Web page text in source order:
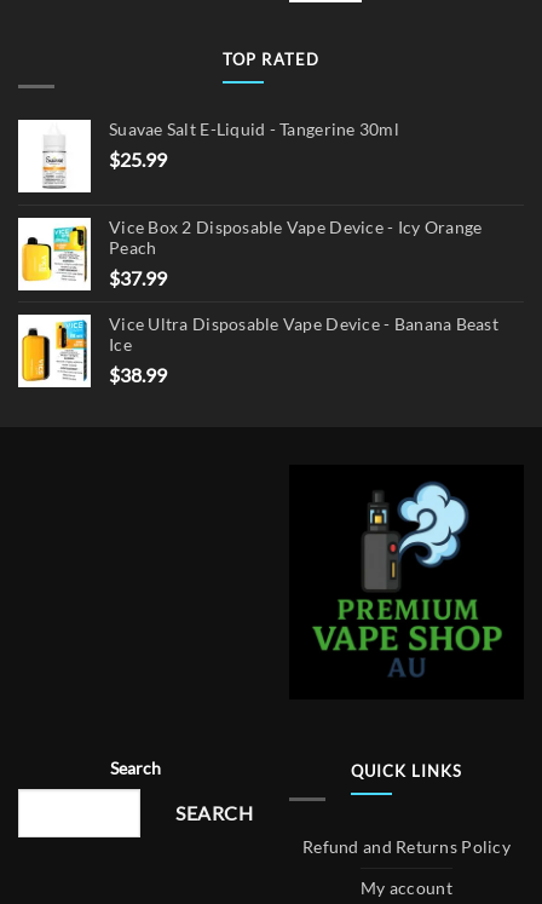
TOP RATED
Suavae Salt E-Liquid - Tangerine 30ml
$25.99
Vice Box 2 Disposable Vape Device - Icy Orange
Peach
$37.99
Vice Ultra Disposable Vape Device - Banana Beast
Ice
$38.99
Search
SEARCH
QUICK LINKS
Refund and Returns Policy
My account